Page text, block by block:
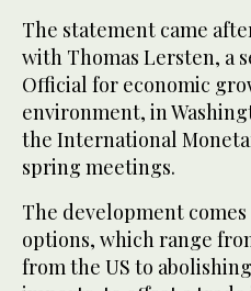
The statement came
with Thomas Lersten, a
Official for economic
environment, in
the International
spring meetings.
The development
options, which range
from the US to